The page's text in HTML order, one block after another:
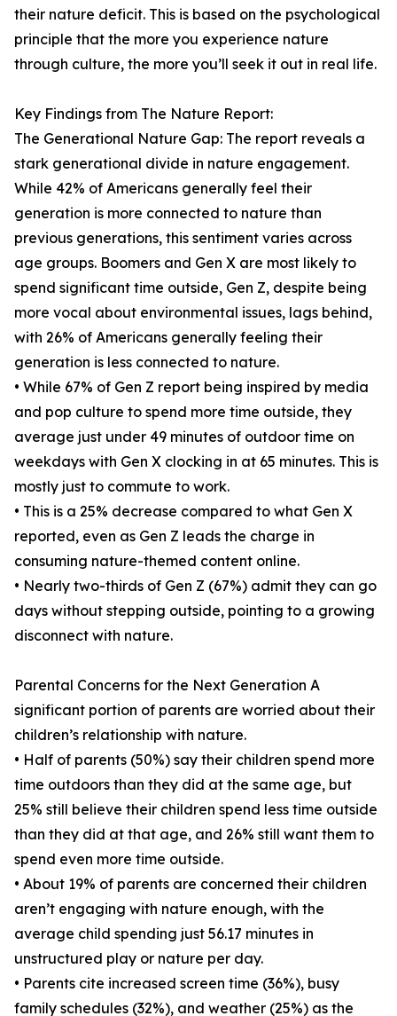
their nature deficit. This is based on the psychological
principle that the more you experience nature
through culture, the more you’ll seek it out in real life.
Key Findings from The Nature Report:
The Generational Nature Gap: The report reveals a
stark generational divide in nature engagement.
While 42% of Americans generally feel their
generation is more connected to nature than
previous generations, this sentiment varies across
age groups. Boomers and Gen X are most likely to
spend significant time outside, Gen Z, despite being
more vocal about environmental issues, lags behind,
with 26% of Americans generally feeling their
generation is less connected to nature.
• While 67% of Gen Z report being inspired by media
and pop culture to spend more time outside, they
average just under 49 minutes of outdoor time on
weekdays with Gen X clocking in at 65 minutes. This is
mostly just to commute to work.
• This is a 25% decrease compared to what Gen X
reported, even as Gen Z leads the charge in
consuming nature-themed content online.
• Nearly two-thirds of Gen Z (67%) admit they can go
days without stepping outside, pointing to a growing
disconnect with nature.
Parental Concerns for the Next Generation A
significant portion of parents are worried about their
children’s relationship with nature.
• Half of parents (50%) say their children spend more
time outdoors than they did at the same age, but
25% still believe their children spend less time outside
than they did at that age, and 26% still want them to
spend even more time outside.
• About 19% of parents are concerned their children
aren’t engaging with nature enough, with the
average child spending just 56.17 minutes in
unstructured play or nature per day.
• Parents cite increased screen time (36%), busy
family schedules (32%), and weather (25%) as the